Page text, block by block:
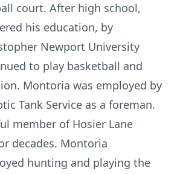
court. After high school,
his education, by
Newport University
to play basketball and
Montoria was employed by
Tank Service as a foreman.
member of Hosier Lane
decades. Montoria
hunting and playing the